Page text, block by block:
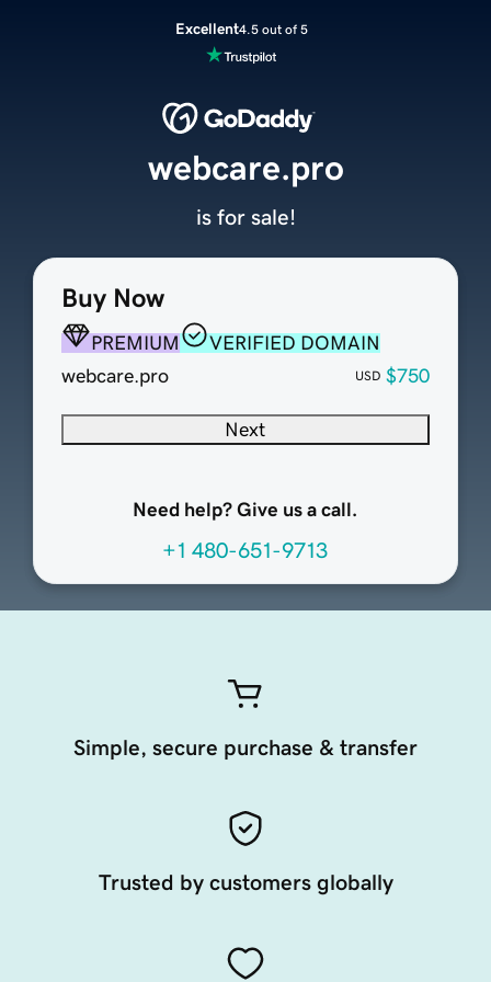
Excellent4.5 out of 5
Buy Now
PREMIUM
VERIFIED DOMAIN
webcare.pro
USD $750
Next
Need help? Give us a call.
+1 480-651-9713
webcare.pro
is for sale!
Simple, secure purchase & transfer
Trusted by customers globally